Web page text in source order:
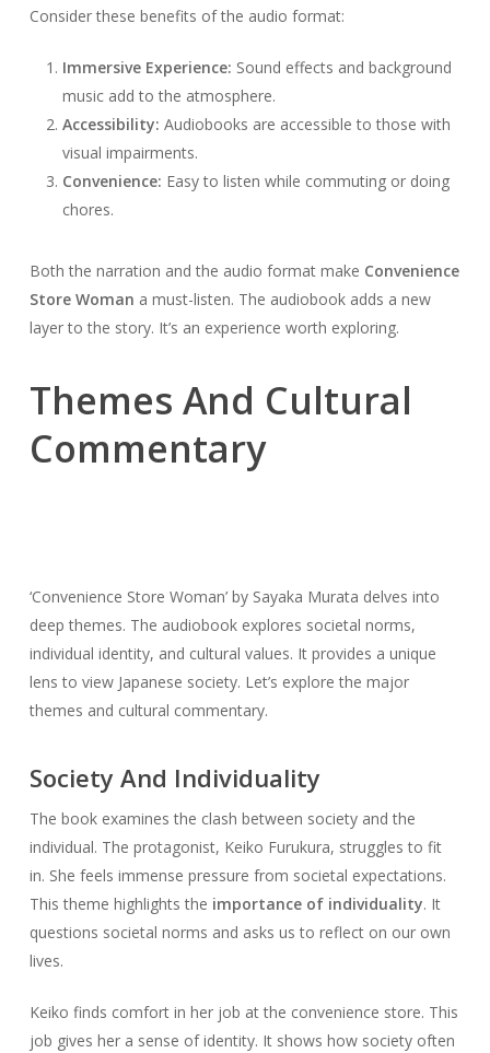
Consider these benefits of the audio format:
Immersive Experience: Sound effects and background
music add to the atmosphere.
Accessibility: Audiobooks are accessible to those with
visual impairments.
Convenience: Easy to listen while commuting or doing
chores.
Both the narration and the audio format make Convenience
Store Woman a must-listen. The audiobook adds a new
layer to the story. It’s an experience worth exploring.
Themes And Cultural
Commentary
‘Convenience Store Woman’ by Sayaka Murata delves into
deep themes. The audiobook explores societal norms,
individual identity, and cultural values. It provides a unique
lens to view Japanese society. Let’s explore the major
themes and cultural commentary.
Society And Individuality
The book examines the clash between society and the
individual. The protagonist, Keiko Furukura, struggles to fit
in. She feels immense pressure from societal expectations.
This theme highlights the importance of individuality. It
questions societal norms and asks us to reflect on our own
lives.
Keiko finds comfort in her job at the convenience store. This
job gives her a sense of identity. It shows how society often